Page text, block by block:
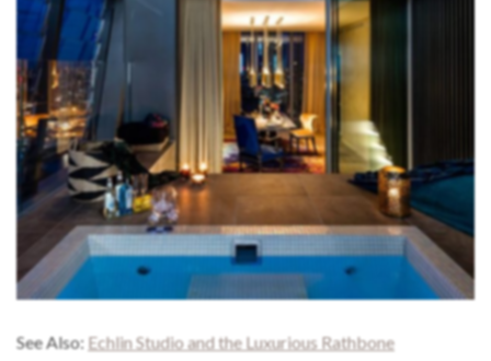
See Also: Echlin Studio and the Luxurious Rathbone